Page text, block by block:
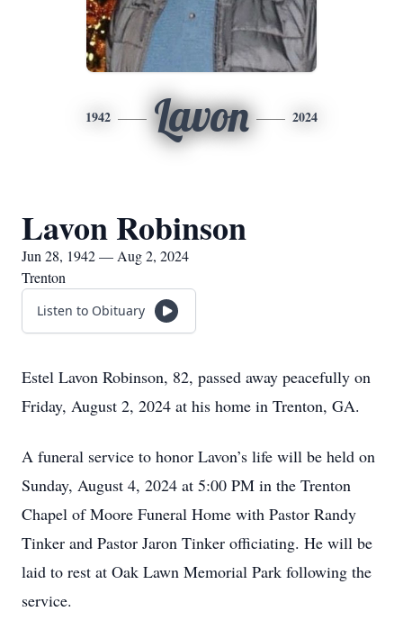
1942 Lavon 2024
Lavon Robinson
Jun 28, 1942 — Aug 2, 2024
Trenton
Listen to Obituary
Estel Lavon Robinson, 82, passed away peacefully on
Friday, August 2, 2024 at his home in Trenton, GA.
A funeral service to honor Lavon’s life will be held on
Sunday, August 4, 2024 at 5:00 PM in the Trenton
Chapel of Moore Funeral Home with Pastor Randy
Tinker and Pastor Jaron Tinker officiating. He will be
laid to rest at Oak Lawn Memorial Park following the
service.